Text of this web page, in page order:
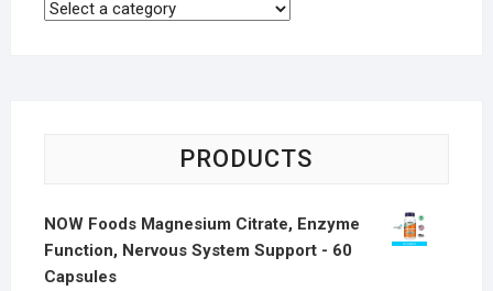
PRODUCTS
NOW Foods Magnesium Citrate, Enzyme
Function, Nervous System Support - 60
Capsules